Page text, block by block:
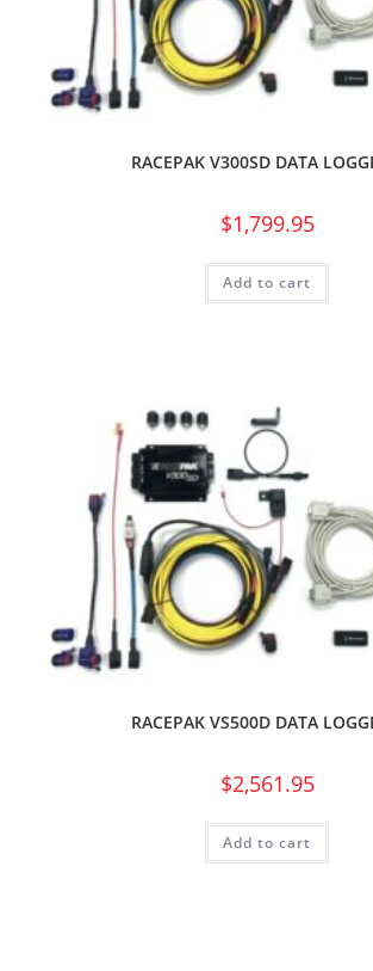
RACEPAK V300SD DATA
$1,799.95
Add to cart
RACEPAK VS500D DATA
$2,561.95
Add to cart